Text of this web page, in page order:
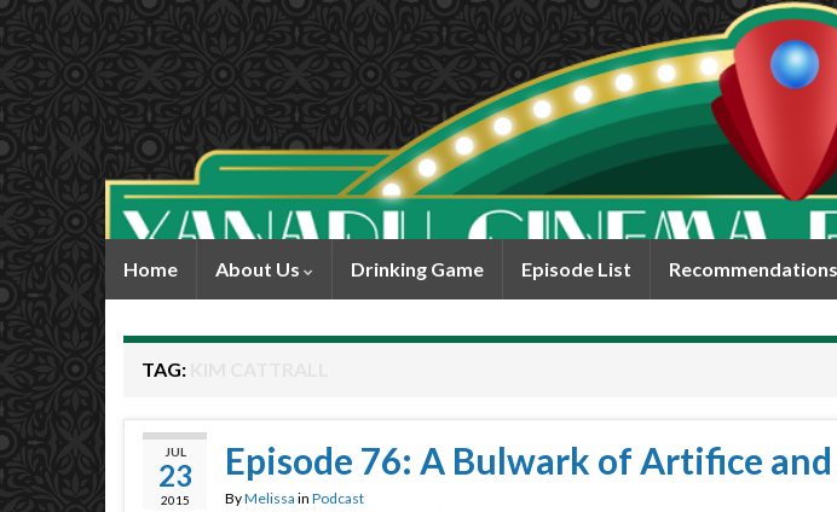
Home About Us Drinking Game Episode List Recommendations
TAG:
JUL
23
2015
Episode 76: A Bulwark of Artifice
ByMelissa in Podcast